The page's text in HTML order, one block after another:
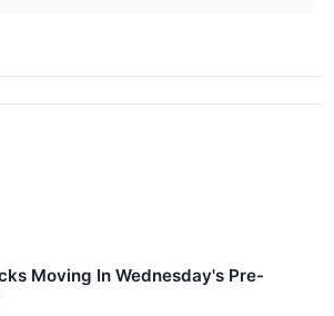
Moving In Wednesday's Pre-